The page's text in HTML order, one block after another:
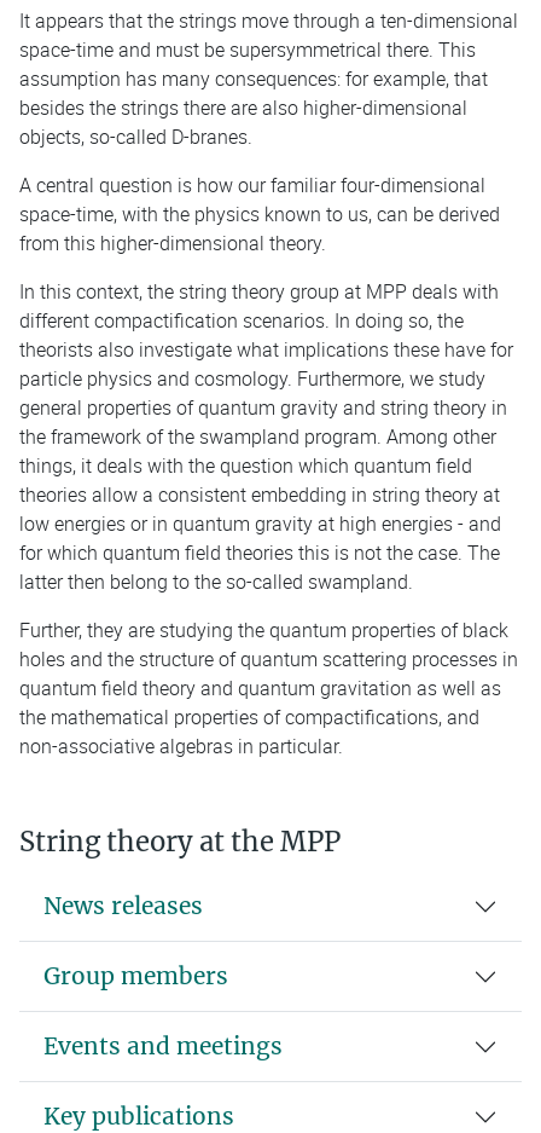
It appears that the strings move through a ten-dimensional
space-time and must be supersymmetrical there. This
assumption has many consequences: for example, that
besides the strings there are also higher-dimensional
objects, so-called D-branes.
A central question is how our familiar four-dimensional
space-time, with the physics known to us, can be derived
from this higher-dimensional theory.
In this context, the string theory group at MPP deals with
different compactification scenarios. In doing so, the
theorists also investigate what implications these have for
particle physics and cosmology. Furthermore, we study
general properties of quantum gravity and string theory in
the framework of the swampland program. Among other
things, it deals with the question which quantum field
theories allow a consistent embedding in string theory at
low energies or in quantum gravity at high energies - and
for which quantum field theories this is not the case. The
latter then belong to the so-called swampland.
Further, they are studying the quantum properties of black
holes and the structure of quantum scattering processes in
quantum field theory and quantum gravitation as well as
the mathematical properties of compactifications, and
non-associative algebras in particular.
String theory at the MPP
News releases
Group members
Events and meetings
Key publications